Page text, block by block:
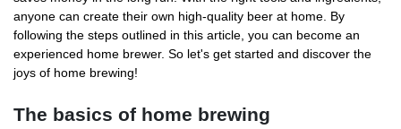
anyone can create their own high-quality beer at home. By
following the steps outlined in this article, you can become an
experienced home brewer. So let's get started and discover the
joys of home brewing!
The basics of home brewing